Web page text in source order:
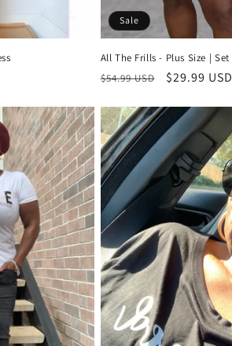
Sale
All The Frills - Plus Size | Set
Regular
$54.99 USD
Sale
$29.99 USD